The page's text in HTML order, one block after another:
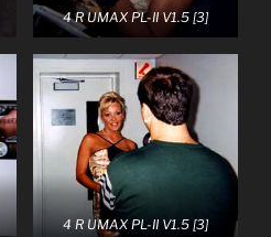
4 R UMAX PL-II V1.5 [3]
4 R UMAX PL-II V1.5 [3]